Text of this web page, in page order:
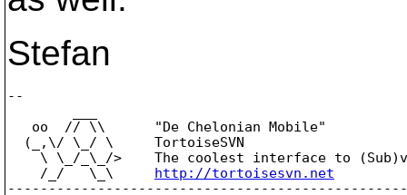
Stefan
--
   oo  // \\      "De Chelonian Mobile"
  (_,\/ \_/ \     TortoiseSVN
\ \_/_\_/>    The coolest interface to
    /_/   \_\
http://tortoisesvn.net